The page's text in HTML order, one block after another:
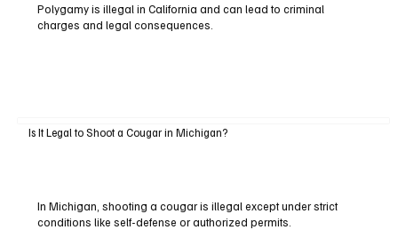
Polygamy is illegal in California and can lead to criminal
charges and legal consequences.
Is It Legal to Shoot a Cougar in Michigan?
In Michigan, shooting a cougar is illegal except under strict
conditions like self-defense or authorized permits.